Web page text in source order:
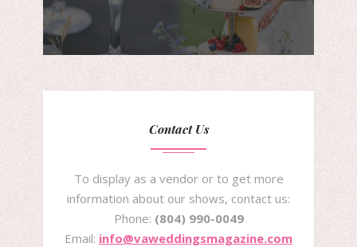
Contact Us
To display as a vendor or to get more
information about our shows, contact us:
Phone: (804) 990-0049
Email: info@vaweddingsmagazine.com